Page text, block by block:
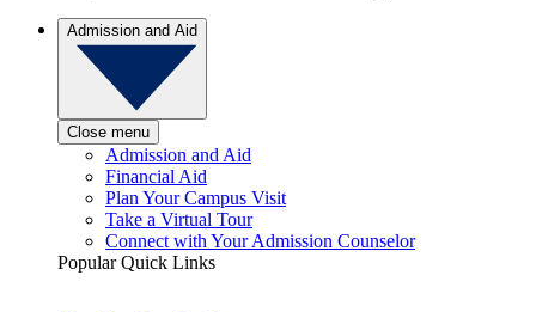
Admission and Aid
Close menu
Admission and Aid
Financial Aid
Plan Your Campus Visit
Take a Virtual Tour
Connect with Your Admission Counselor
Popular Quick Links